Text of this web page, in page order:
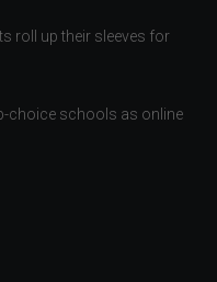
roll up their sleeves for
choice schools as online